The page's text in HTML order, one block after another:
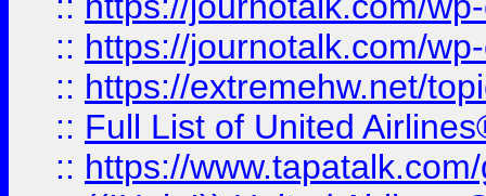
:: https://journotalk.com/
:: https://extremehw.net/
:: Full List of United
:: https://